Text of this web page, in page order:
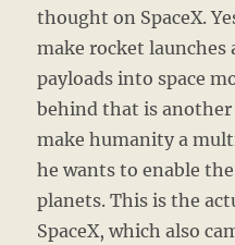
thought on SpaceX.
make rocket
payloads into space
behind that is
make humanity a
he wants to enable
planets. This is the
SpaceX, which also